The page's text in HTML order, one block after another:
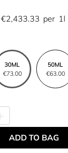
€2,433.33 per 1l
30ML
€73.00
50ML
€63.00
ADD TO BAG